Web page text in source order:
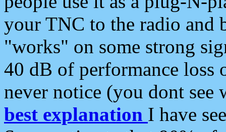
your TNC to the radio and
"works" on some strong
40 dB of performance loss
never notice (you dont see
best explanation I have